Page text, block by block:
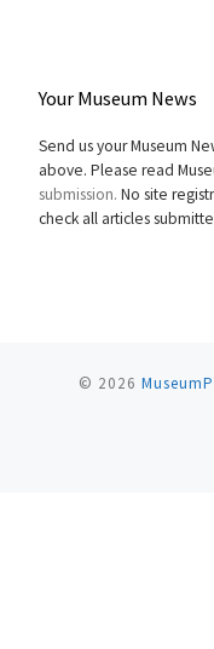
Your Museum News
Send us your Museum
above. Please read
submission. No site
check all articles
© 2026